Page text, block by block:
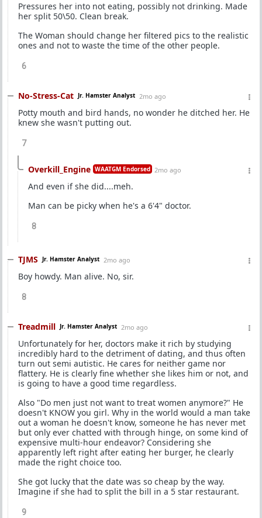
Pressures her into not eating, possibly not drinking. Made
her split 50\50. Clean break.
The Woman should change her filtered pics to the realistic
ones and not to waste the time of the other people.
6
No-Stress-Cat Jr. Hamster Analyst 2mo ago
Potty mouth and bird hands, no wonder he ditched her. He
knew she wasn't putting out.
7
Overkill_Engine WAATGM Endorsed 2mo ago
And even if she did....meh.
Man can be picky when he's a 6'4" doctor.
8
TJMS Jr. Hamster Analyst 2mo ago
Boy howdy. Man alive. No, sir.
8
Treadmill Jr. Hamster Analyst 2mo ago
Unfortunately for her, doctors make it rich by studying
incredibly hard to the detriment of dating, and thus often
turn out semi autistic. He cares for neither game nor
flattery. He is clearly fine whether she likes him or not, and
is going to have a good time regardless.
Also "Do men just not want to treat women anymore?" He
doesn't KNOW you girl. Why in the world would a man take
out a woman he doesn't know, someone he has never met
but only ever chatted with through hinge, on some kind of
expensive multi-hour endeavor? Considering she
apparently left right after eating her burger, he clearly
made the right choice too.
She got lucky that the date was so cheap by the way.
Imagine if she had to split the bill in a 5 star restaurant.
9